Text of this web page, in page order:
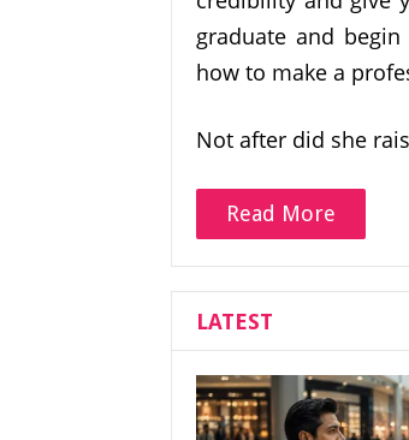
graduate and
how to make a
Not after did she
Read More
LATEST